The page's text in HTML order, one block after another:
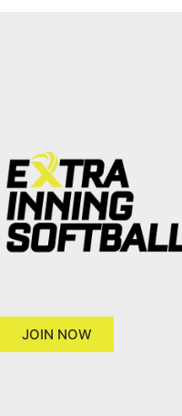
JOIN NOW